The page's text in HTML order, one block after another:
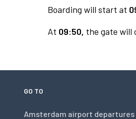
Boarding will start at
At 09:50, the gate will
GO TO
Amsterdam airport departures